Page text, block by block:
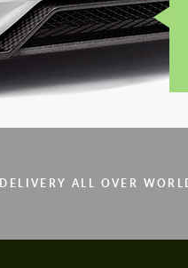
DELIVERY ALL OVER